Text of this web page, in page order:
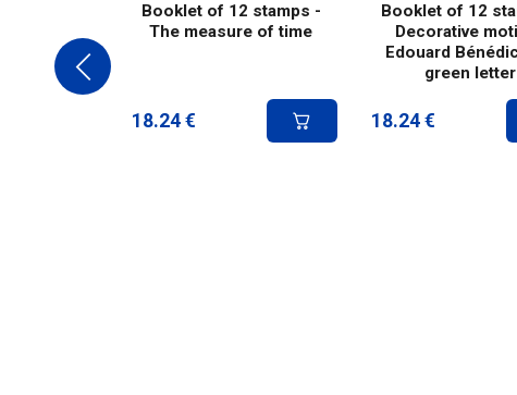
Booklet of 12 stamps -
The measure of time
18.24 €
Booklet of 12
Decorative
Edouard
green letter
18.24 €